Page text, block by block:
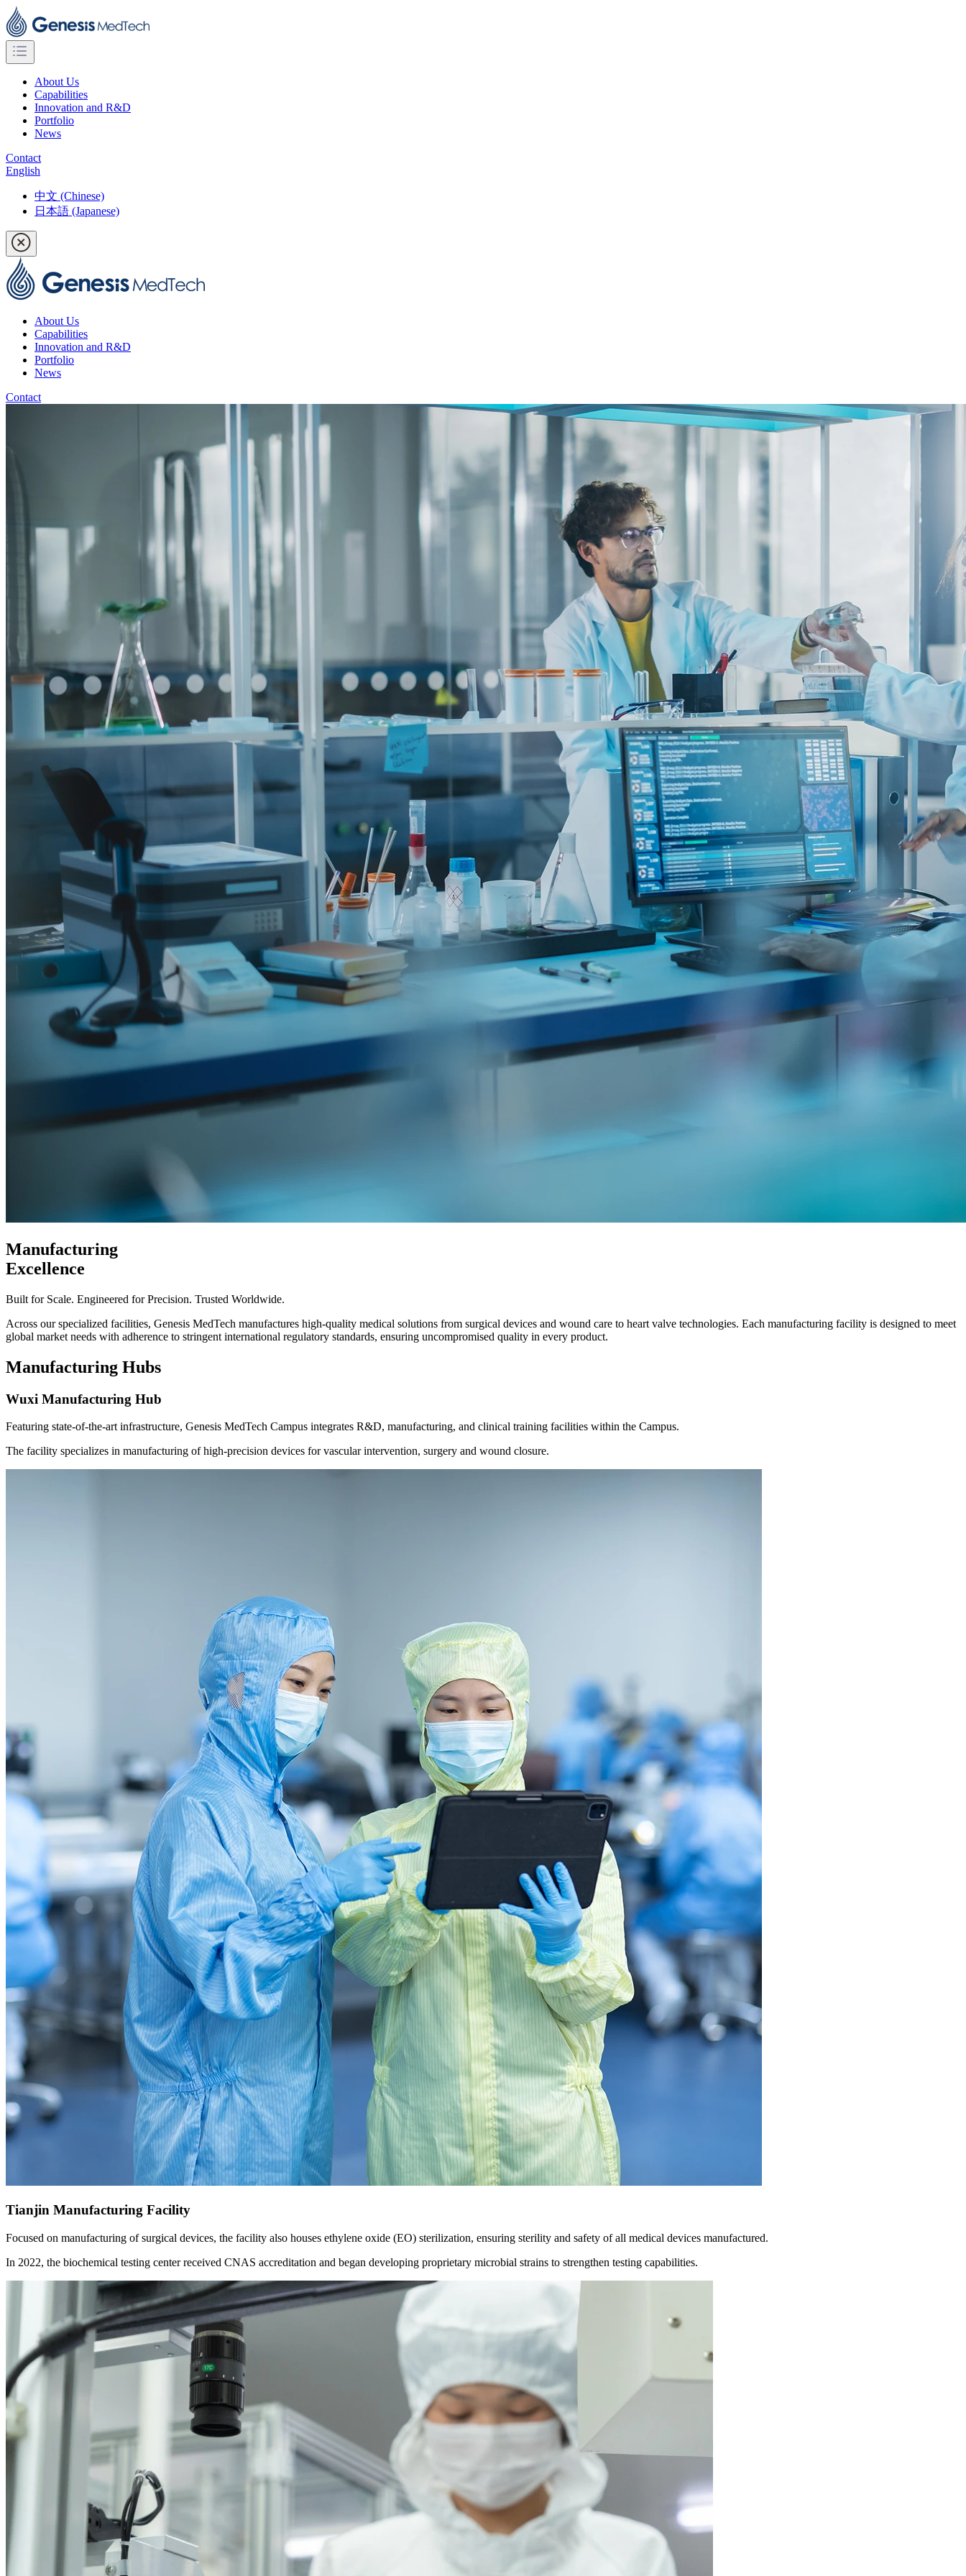
About Us
Capabilities
Innovation and R&D
Portfolio
News
Contact
English
中文 (Chinese)
日本語 (Japanese)
About Us
Capabilities
Innovation and R&D
Portfolio
News
Contact
Manufacturing
Excellence
Built for Scale. Engineered for Precision. Trusted Worldwide.
Across our specialized facilities, Genesis MedTech manufactures high-quality medical solutions from surgical devices and wound care to heart valve technologies. Each manufacturing facility is designed to meet
global market needs with adherence to stringent international regulatory standards, ensuring uncompromised quality in every product.
Manufacturing Hubs
Wuxi Manufacturing Hub
Featuring state-of-the-art infrastructure, Genesis MedTech Campus integrates R&D, manufacturing, and clinical training facilities within the Campus.
The facility specializes in manufacturing of high-precision devices for vascular intervention, surgery and wound closure.
Tianjin Manufacturing Facility
Focused on manufacturing of surgical devices, the facility also houses ethylene oxide (EO) sterilization, ensuring sterility and safety of all medical devices manufactured.
In 2022, the biochemical testing center received CNAS accreditation and began developing proprietary microbial strains to strengthen testing capabilities.